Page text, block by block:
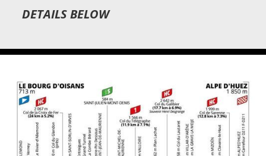
DETAILS BELOW